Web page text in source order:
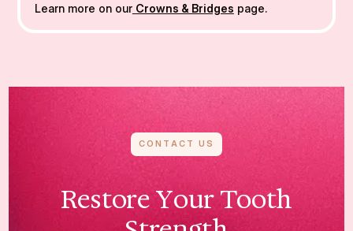
Learn more on our Crowns & Bridges page.
CONTACT US
Restore Your Tooth